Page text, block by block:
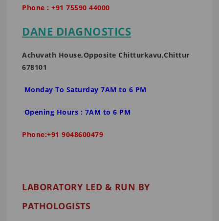
Phone : +91 75590 44000
DANE DIAGNOSTICS
Achuvath House,Opposite Chitturkavu,Chittur
678101
Monday To Saturday 7AM to 6 PM
Opening Hours : 7AM to 6 PM
Phone:+91 9048600479
LABORATORY LED & RUN BY
PATHOLOGISTS